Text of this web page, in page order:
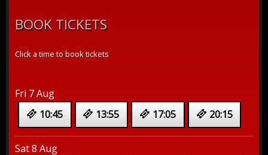
BOOK TICKETS
Click a time to book tickets
Fri 7 Aug
10:45
13:55 17:05 20:15
Sat 8 Aug